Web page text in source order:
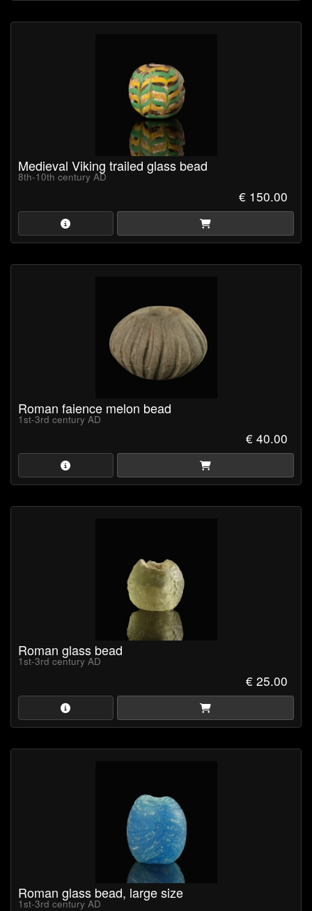
Medieval Viking trailed glass bead
8th-10th century AD
€ 150.00
Roman faience melon bead
1st-3rd century AD
€ 40.00
Roman glass bead
1st-3rd century AD
€ 25.00
Roman glass bead, large size
1st-3rd century AD